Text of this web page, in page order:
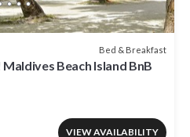
Bed & Breakfast
Beach Island BnB
VIEW AVAILABILITY